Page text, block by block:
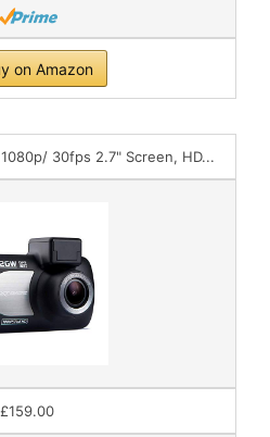
on Amazon
30fps 2.7" Screen, HD...
£159.00